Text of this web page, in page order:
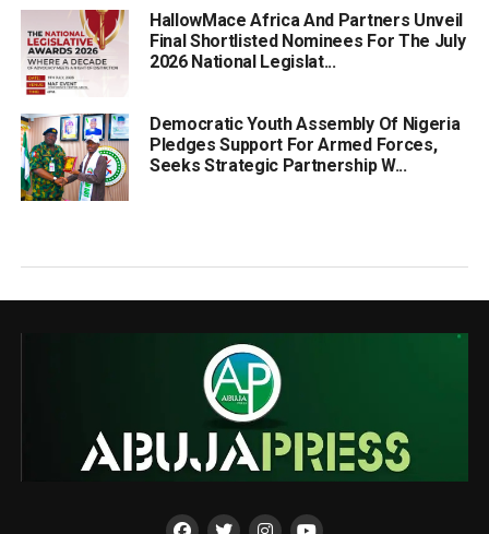
HallowMace Africa And Partners Unveil
Final Shortlisted Nominees For The July
2026 National Legislat...
Democratic Youth Assembly Of Nigeria
Pledges Support For Armed Forces,
Seeks Strategic Partnership W...